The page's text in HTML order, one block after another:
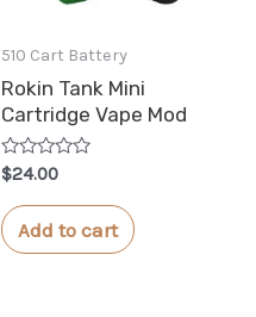
510 Cart Battery
Rokin Tank Mini
Cartridge Vape Mod
Rated
0
out
of
5
$24.00
Add to cart